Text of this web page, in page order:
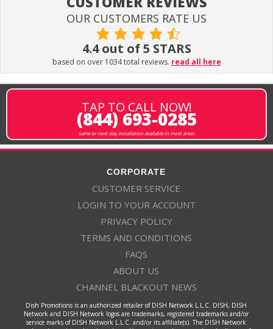
OUR CUSTOMERS RATE US
4.4 out of 5 STARS
based on over 1034 total reviews. read all here
TAP TO CALL NOW!
(844) 693-0285
same or next-day installation available in most areas
CORPORATE
CUSTOMER SERVICE
LOGIN TO YOUR ACCOUNT
PRIVACY POLICY
TERMS AND CONDITIONS
FAQS
ABOUT US
CHANNEL BLACKOUT NEWS
Dish Promotions is an authorized retailer of DISH Network L.L.C. DISH, DISH
Network and DISH Network logos are trademarks, registered trademarks and/or
service marks of DISH Network L.L.C. and/or its affiliate(s). The DISH Network